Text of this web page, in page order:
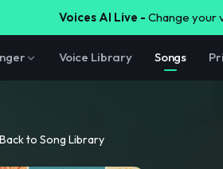
Voices AI Live - Change your
Voice Library Songs
Back to Song Library